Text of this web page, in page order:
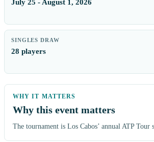
July 25 - August 1, 2026
SINGLES DRAW
28 players
Why this event matters
The tournament is Los Cabos’ annual ATP